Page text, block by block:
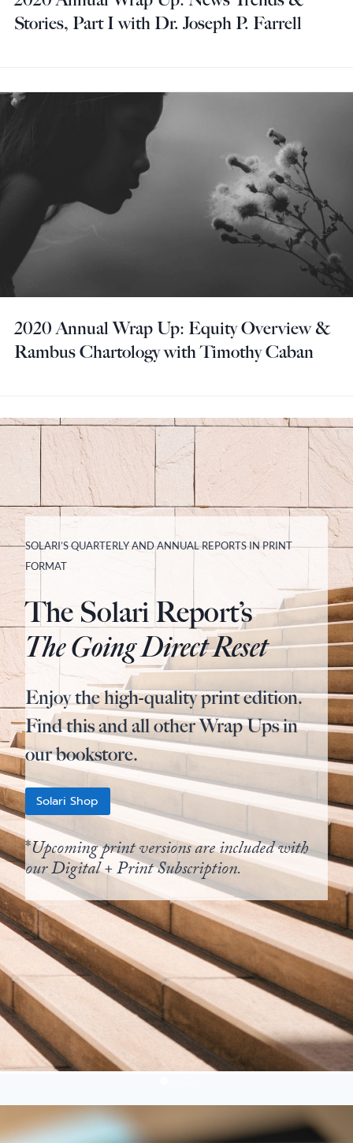
Stories, Part I with Dr. Joseph P. Farrell
2020 Annual Wrap Up: Equity Overview &
Rambus Chartology with Timothy Caban
SOLARI’S QUARTERLY AND ANNUAL REPORTS IN PRINT
FORMAT
The Solari Report’s
The Going Direct Reset
Enjoy the high-quality print edition.
Find this and all other Wrap Ups in
our bookstore.
Solari Shop
*Upcoming print versions are included with
our Digital + Print Subscription.